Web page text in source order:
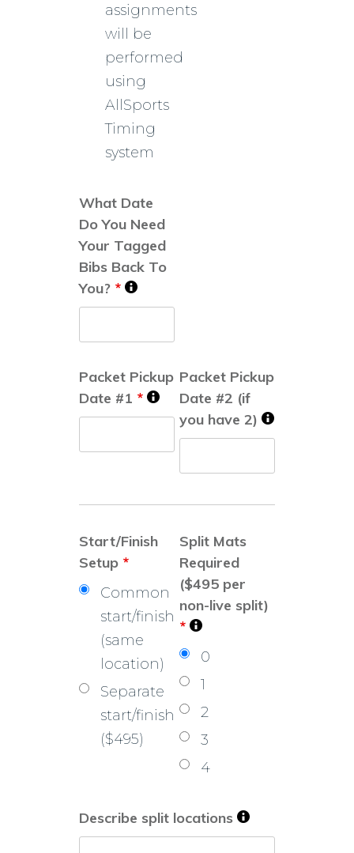
assignments
will be
performed
using
AllSports
Timing
system
What Date
Do You Need
Your Tagged
Bibs Back To
You? *
Packet Pickup
Date #1 *
Packet Pickup
Date #2 (if
you have 2)
Start/Finish
Setup *
Common
start/finish
(same
location)
Separate
start/finish
($495)
Split Mats
Required
($495 per
non-live split)
*
0
1
2
3
4
Describe split locations